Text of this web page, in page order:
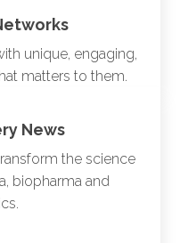
unique, engaging,
matters to them.
News
the science
biopharma and